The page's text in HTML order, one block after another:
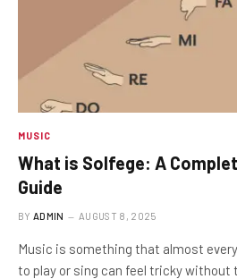
MUSIC
What is Solfege: A
Guide
BY ADMIN AUGUST 8, 2025
Music is something that almost
to play or sing can feel tricky without